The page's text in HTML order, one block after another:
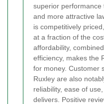
superior
and more attractive
is competitively
at a fraction of the
affordability,
efficiency, makes the
for money. Customer
Ruxley are also
reliability, ease of
delivers. Positive